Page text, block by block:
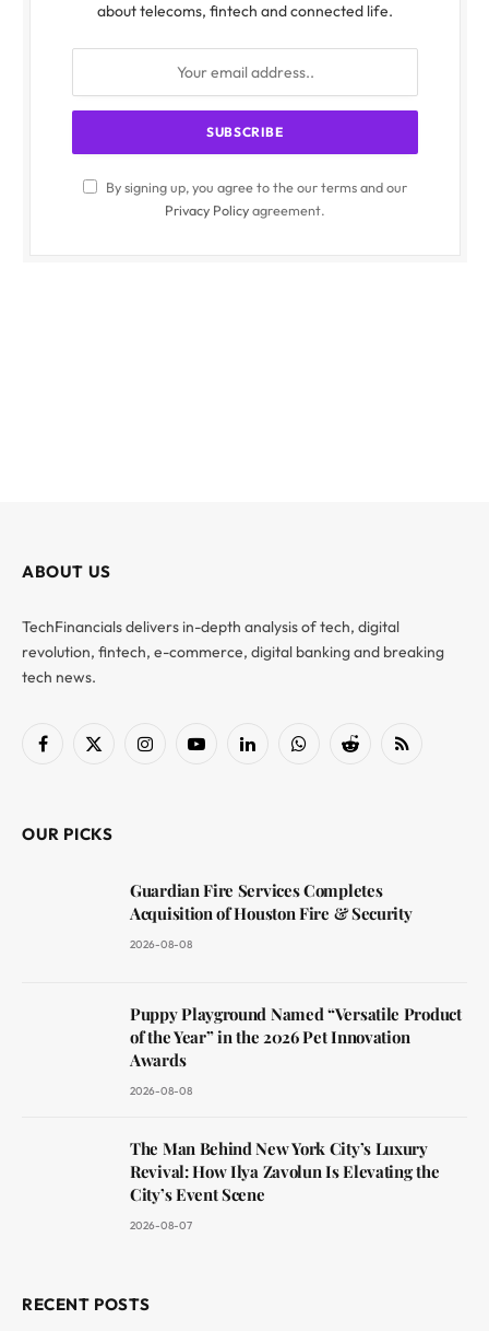
about telecoms, fintech and connected life.
By signing up, you agree to the our terms and our
Privacy Policyagreement.
ABOUT US
TechFinancials delivers in-depth analysis of tech, digital
revolution, fintech, e-commerce, digital banking and breaking
tech news.
Facebook
X
InstagramYouTubeLinkedInWhatsAppReddit RSS
OUR PICKS
Guardian Fire Services Completes
Acquisition of Houston Fire & Security
2026-08-08
Puppy Playground Named “Versatile Product
of the Year” in the 2026 Pet Innovation
Awards
2026-08-08
The Man Behind New York City’s Luxury
Revival: How Ilya Zavolun Is Elevating the
City’s Event Scene
2026-08-07
RECENT POSTS